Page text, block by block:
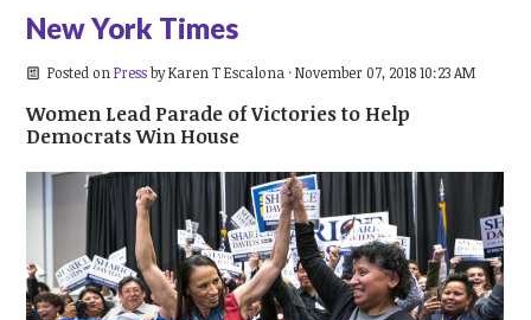
New York Times
Posted onPressbyKaren T Escalona· November 07, 2018 10:23 AM
Women Lead Parade of Victories to Help
Democrats Win House